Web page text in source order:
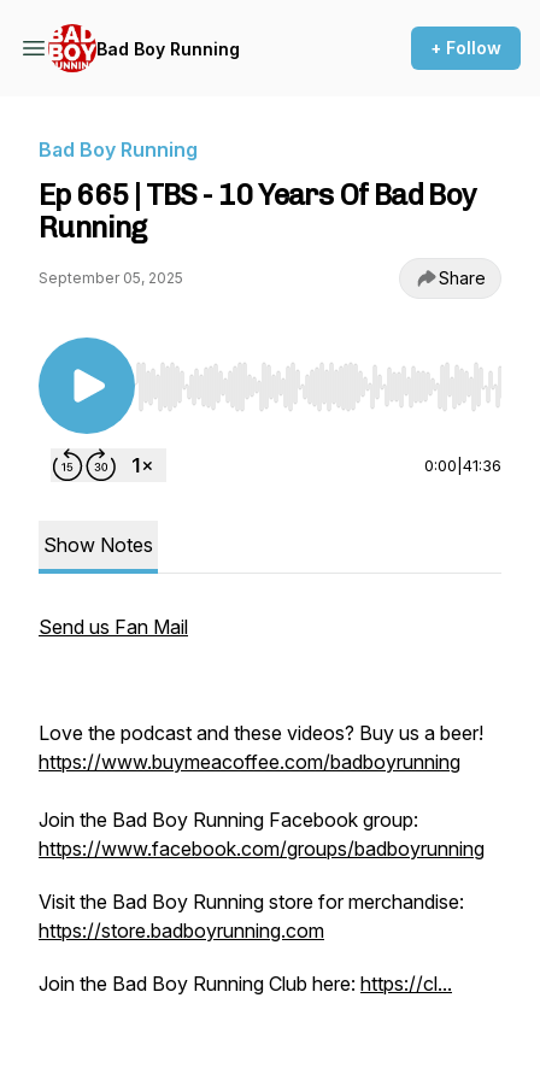
Bad Boy Running + Follow
Bad Boy Running
Ep 665 | TBS - 10 Years Of Bad Boy
Running
September 05, 2025 Share
Use Left/Right to seek, Home/End to jump to
0:00 41:36
Show Notes
Send us Fan Mail
Love the podcast and these videos? Buy us a beer!
https://www.buymeacoffee.com/badboyrunning
Join the Bad Boy Running Facebook group:
https://www.facebook.com/groups/badboyrunning
Visit the Bad Boy Running store for merchandise:
https://store.badboyrunning.com
Join the Bad Boy Running Club here: https://cl...